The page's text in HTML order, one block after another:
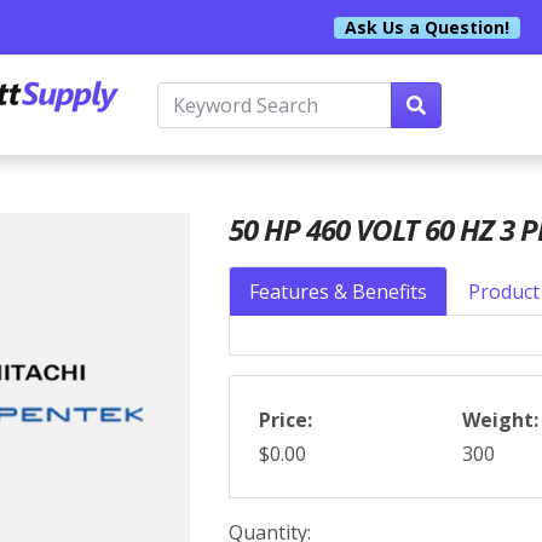
Ask Us a Question!
50 HP 460 VOLT 60 HZ 3
Features & Benefits
Price:
$0.00
Weight:
300
Quantity: